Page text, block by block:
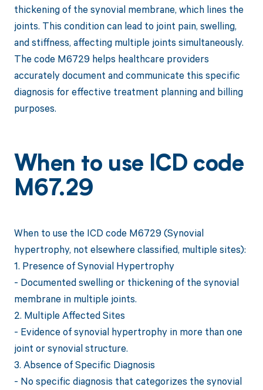
thickening of the synovial membrane, which lines the
joints. This condition can lead to joint pain, swelling,
and stiffness, affecting multiple joints simultaneously.
The code M6729 helps healthcare providers
accurately document and communicate this specific
diagnosis for effective treatment planning and billing
purposes.
When to use ICD code
M67.29
When to use the ICD code M6729 (Synovial
hypertrophy, not elsewhere classified, multiple sites):
1. Presence of Synovial Hypertrophy
- Documented swelling or thickening of the synovial
membrane in multiple joints.
2. Multiple Affected Sites
- Evidence of synovial hypertrophy in more than one
joint or synovial structure.
3. Absence of Specific Diagnosis
- No specific diagnosis that categorizes the synovial